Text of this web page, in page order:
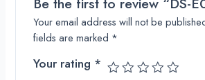
Your email address will not be
fields are marked *
Your rating *